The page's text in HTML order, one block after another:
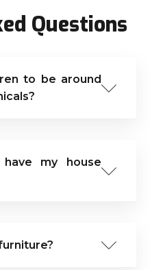
Questions
to be around
my house